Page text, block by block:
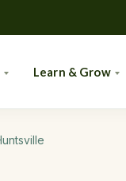
Learn & Grow